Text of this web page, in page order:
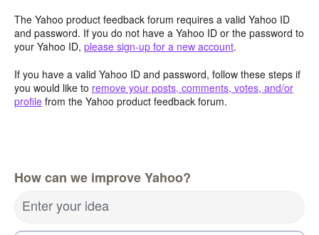
The Yahoo product feedback forum requires a valid Yahoo ID
and password. If you do not have a Yahoo ID or the password to
your Yahoo ID, please sign-up for a new account.
If you have a valid Yahoo ID and password, follow these steps if
you would like to remove your posts, comments, votes, and/or
profile from the Yahoo product feedback forum.
How can we improve Yahoo?
Enter your idea